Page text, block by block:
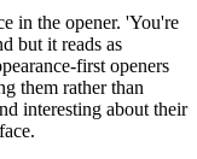
in the opener. 'You're
but it reads as
first openers
them rather than
interesting about their